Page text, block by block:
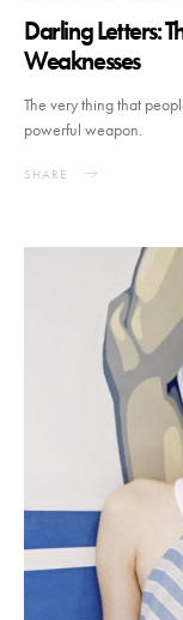
Darling Letters:
Weaknesses
The very thing that
powerful weapon.
SHARE